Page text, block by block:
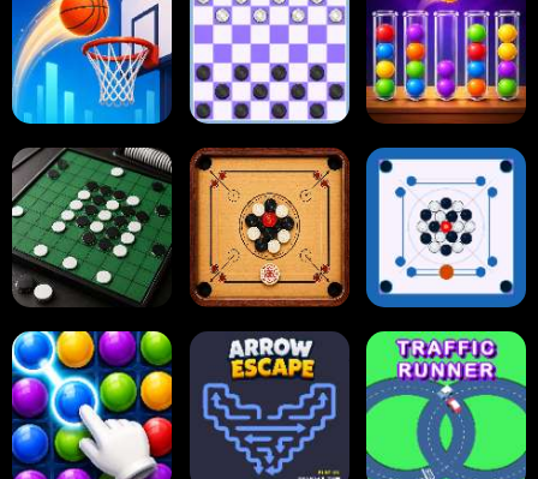
Dots and Boxes 2048 Cupcakes 2048
Tap Tap Shots Online Checkers Ball Sort Puzzle
Reversi Othello
Carrom Board
Multiplayer
Carrom Board